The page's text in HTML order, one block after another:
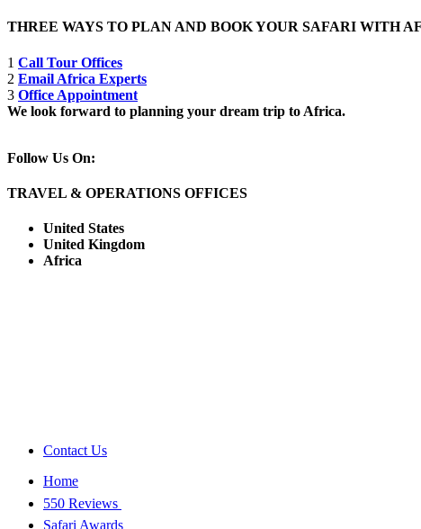
THREE WAYS TO PLAN AND BOOK YOUR SAFARI WITH
1 Call Tour Offices
2 Email Africa Experts
3 Office Appointment
We look forward to planning your dream trip to Africa.
Follow Us On:
TRAVEL & OPERATIONS OFFICES
United States
United Kingdom
Africa
Contact Us
Home
550 Reviews
Safari Awards